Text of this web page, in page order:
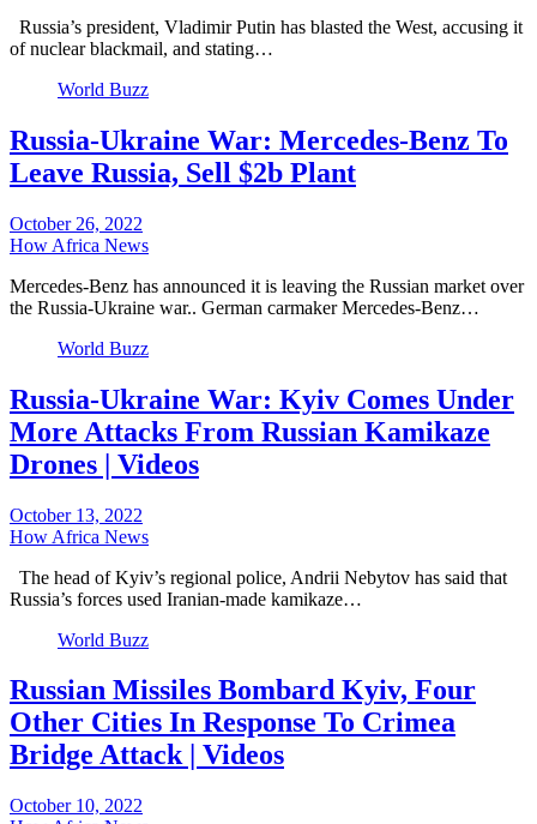
Russia’s president, Vladimir Putin has blasted the West, accusing it
of nuclear blackmail, and stating…
World Buzz
Russia-Ukraine War: Mercedes-Benz To
Leave Russia, Sell $2b Plant
October 26, 2022
How Africa News
Mercedes-Benz has announced it is leaving the Russian market over
the Russia-Ukraine war.. German carmaker Mercedes-Benz…
World Buzz
Russia-Ukraine War: Kyiv Comes Under
More Attacks From Russian Kamikaze
Drones | Videos
October 13, 2022
How Africa News
The head of Kyiv’s regional police, Andrii Nebytov has said that
Russia’s forces used Iranian-made kamikaze…
World Buzz
Russian Missiles Bombard Kyiv, Four
Other Cities In Response To Crimea
Bridge Attack | Videos
October 10, 2022